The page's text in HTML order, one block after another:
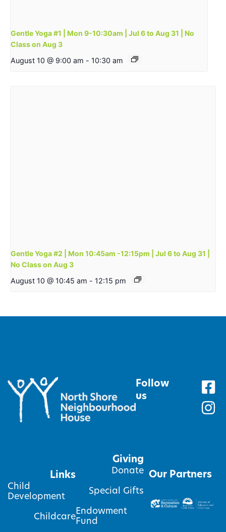
Gentle Yoga #1 | Mon 9-10:30am | Jul 6 to Aug 31 | No
Class on Aug 3
August 10 @ 9:00 am - 10:30 am
Gentle Yoga #2 | Mon 10:45am -12:15pm | Jul 6 to Aug 31 |
No Class on Aug 3
August 10 @ 10:45 am - 12:15 pm
Follow
us
Links
Child
Development
Childcare
Giving
Donate
Special Gifts
Endowment
Fund
Our Partners